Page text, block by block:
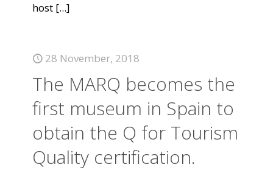
host [...]
28 November, 2018
The MARQ becomes the
first museum in Spain to
obtain the Q for Tourism
Quality certification.